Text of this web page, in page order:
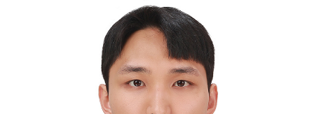
on the political development of the United States. He is
currently conducting research on diasporic/expatriate
voting rights and voting patterns of naturalized citizens in
the United States. Irish-Bramble currently serves as a
member of the faculty at Medgar Evers College (CUNY)
and campus director of CUNY ICORP at Medgar Evers
College. He has published two books, Bricks, Ballots and
Bullets (2012)
and Violence and Power (2018)